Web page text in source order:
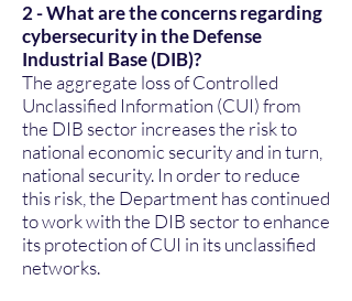
2 - What are the concerns regarding
cybersecurity in the Defense
Industrial Base (DIB)?
The aggregate loss of Controlled
Unclassified Information (CUI) from
the DIB sector increases the risk to
national economic security and in turn,
national security. In order to reduce
this risk, the Department has continued
to work with the DIB sector to enhance
its protection of CUI in its unclassified
networks.